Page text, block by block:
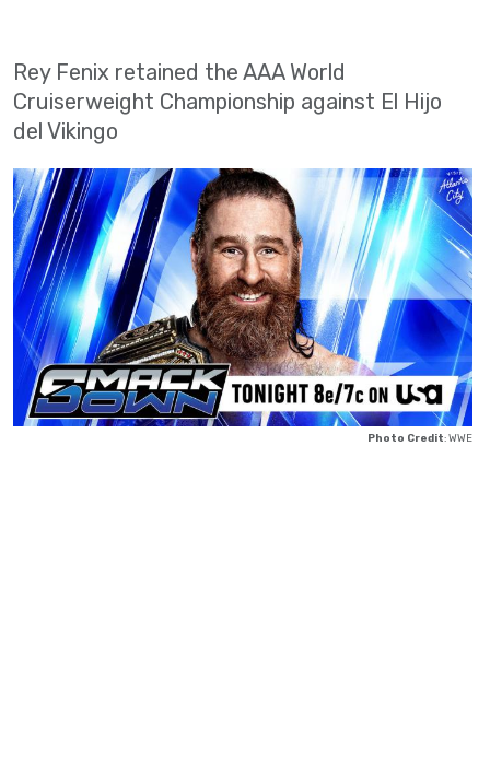
Rey Fenix retained the AAA World
Cruiserweight Championship against El Hijo
del Vikingo
Photo Credit: WWE